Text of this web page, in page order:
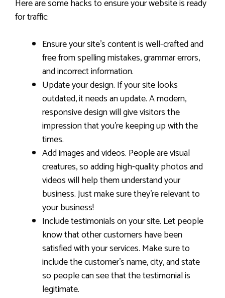
Here are some hacks to ensure your website is ready
for traffic:
Ensure your site’s content is well-crafted and
free from spelling mistakes, grammar errors,
and incorrect information.
Update your design. If your site looks
outdated, it needs an update. A modern,
responsive design will give visitors the
impression that you’re keeping up with the
times.
Add images and videos. People are visual
creatures, so adding high-quality photos and
videos will help them understand your
business. Just make sure they’re relevant to
your business!
Include testimonials on your site. Let people
know that other customers have been
satisfied with your services. Make sure to
include the customer’s name, city, and state
so people can see that the testimonial is
legitimate.